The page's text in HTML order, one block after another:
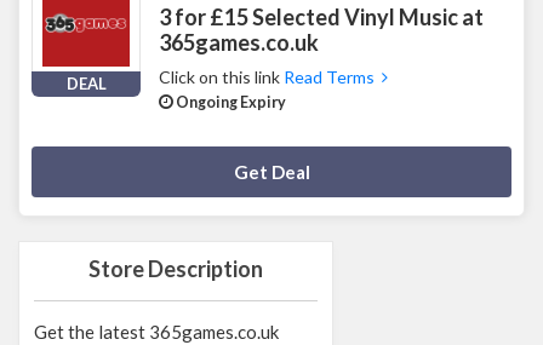
Store Description
Get the latest 365games.co.uk
DEAL
3 for £15 Selected Vinyl Music at
365games.co.uk
Click on this link Read Terms
Ongoing Expiry
Get Deal